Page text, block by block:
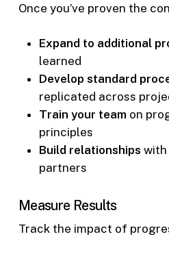
Once you’ve proven the
Expand to additional
learned
Develop standard
replicated across
Train your team on
principles
Build relationships with
partners
Measure Results
Track the impact of